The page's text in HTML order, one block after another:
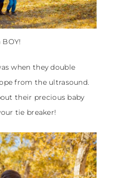
BOY!
when they double
from the ultrasound.
their precious baby
tie breaker!